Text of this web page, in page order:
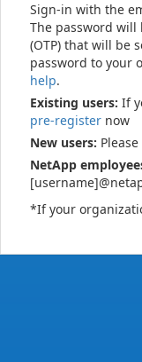
Sign-in with the
The password will
(OTP) that will be
password to your
help.
Existing users: If
pre-register now
New users: Please
NetApp
*If your